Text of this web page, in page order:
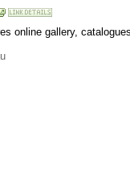
online gallery,